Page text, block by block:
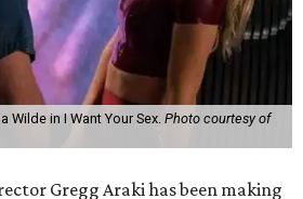
in I Want Your Sex. Photo courtesy of
Gregg Araki has been making